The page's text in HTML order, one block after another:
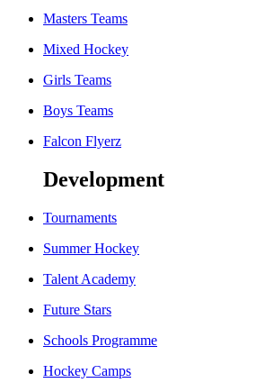
Masters Teams
Mixed Hockey
Girls Teams
Boys Teams
Falcon Flyerz
Development
Tournaments
Summer Hockey
Talent Academy
Future Stars
Schools Programme
Hockey Camps